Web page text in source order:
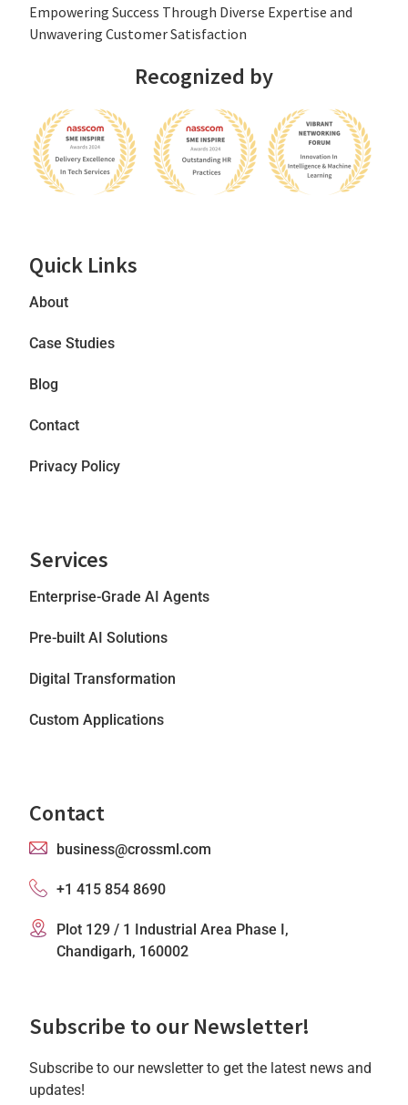
Empowеring Succеss Through Divеrsе Expertise and
Unwavering Customer Satisfaction
Recognized by
Quick Links
About
Case Studies
Blog
Contact
Privacy Policy
Services
Enterprise-Grade AI Agents
Pre-built AI Solutions
Digital Transformation
Custom Applications
Contact
business@crossml.com
+1 415 854 8690
Plot 129 / 1 Industrial Area Phase I,
Chandigarh, 160002
Subscribe to our Newsletter!
Subscribe to our newsletter to get the latest news and
updates!